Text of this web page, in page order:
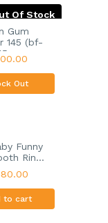
Of Stock
Gum
145 (bf-
Out
Funny
Rin...
to cart